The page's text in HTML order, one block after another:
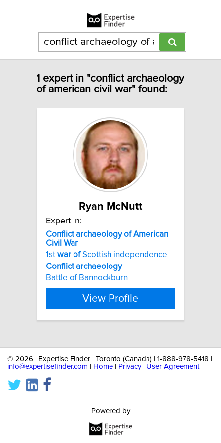
1 expert in "conflict archaeology
of american civil war" found:
Ryan McNutt
Expert In:
Conflict archaeology of American
Civil War
1st war ofScottish independence
Conflict archaeology
Battle of Bannockburn
View Profile
© 2026 | Expertise Finder | Toronto (Canada) | 1-888-978-5418 |
info@expertisefinder.com
Home Privacy| User Agreement
Powered by